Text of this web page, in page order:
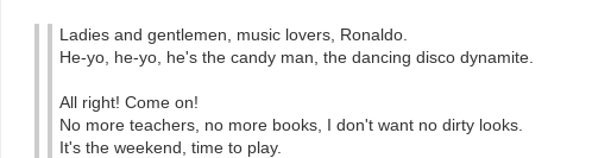
Ladies and gentlemen, music lovers, Ronaldo.
He-yo, he-yo, he's the candy man, the dancing disco dynamite.
All right! Come on!
No more teachers, no more books, I don't want no dirty looks.
It's the weekend, time to play.